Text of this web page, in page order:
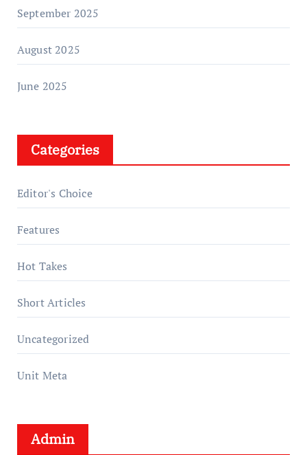
September 2025
August 2025
June 2025
Categories
Editor's Choice
Features
Hot Takes
Short Articles
Uncategorized
Unit Meta
Admin